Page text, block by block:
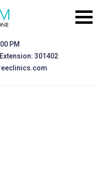
PM
301402